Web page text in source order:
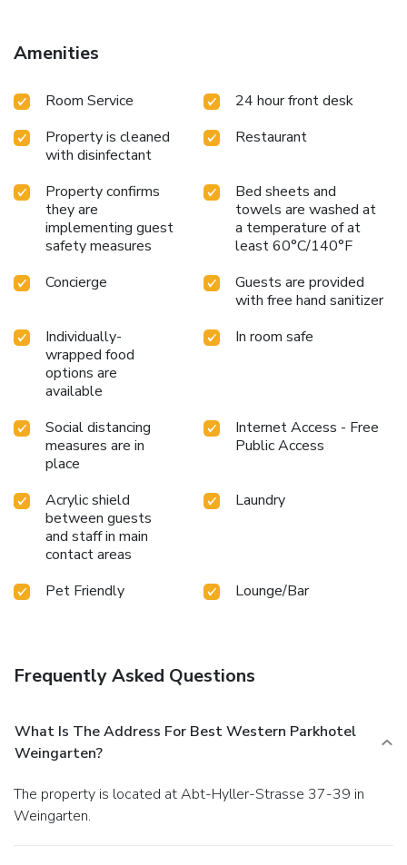
Amenities
Room Service
24 hour front desk
Property is cleaned
with disinfectant
Restaurant
Property confirms
they are
implementing guest
safety measures
Bed sheets and
towels are washed at
a temperature of at
least 60°C/140°F
Concierge
Guests are provided
with free hand sanitizer
Individually-
wrapped food
options are
available
In room safe
Social distancing
measures are in
place
Internet Access - Free
Public Access
Acrylic shield
between guests
and staff in main
contact areas
Laundry
Pet Friendly Lounge/Bar
Frequently Asked Questions
What Is The Address For Best Western Parkhotel
Weingarten?
The property is located at Abt-Hyller-Strasse 37-39 in
Weingarten.